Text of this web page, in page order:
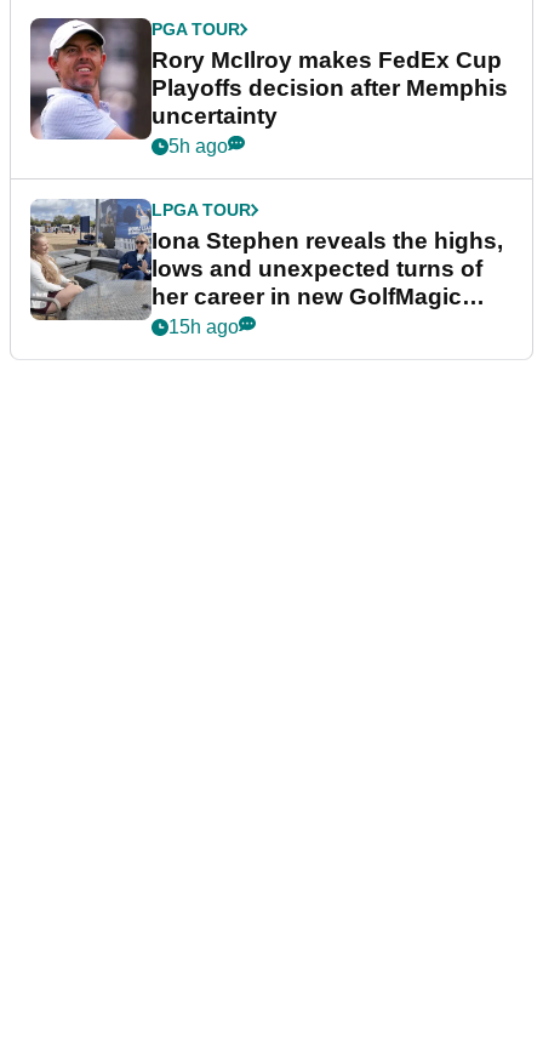
PGA TOUR
Rory McIlroy makes FedEx Cup
Playoffs decision after Memphis
uncertainty
5h ago
LPGA TOUR
Iona Stephen reveals the highs,
lows and unexpected turns of
her career in new GolfMagic
podcast Her Game
15h ago